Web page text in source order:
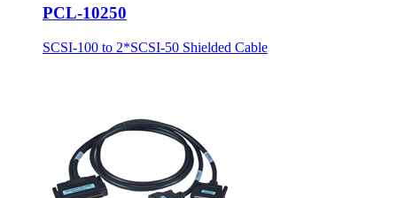
PCL-10250
SCSI-100 to 2*SCSI-50 Shielded Cable